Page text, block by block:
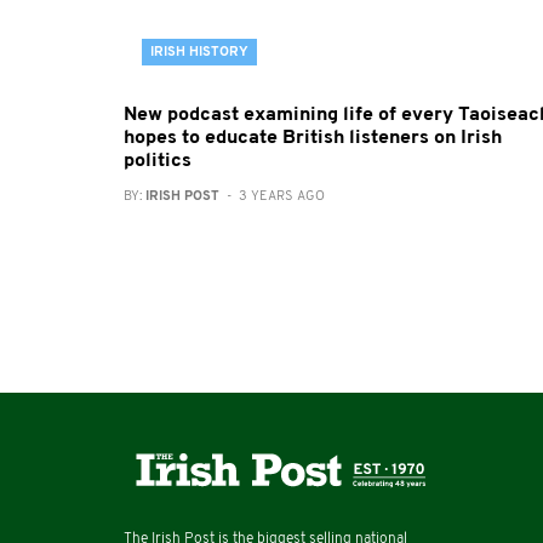
IRISH HISTORY
New podcast examining life of every
hopes to educate British listeners on Irish
politics
BY: IRISH POST - 3 YEARS AGO
The Irish Post is the biggest selling national